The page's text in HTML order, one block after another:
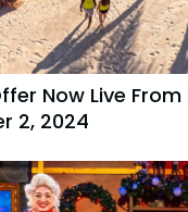
Now Live
2, 2024